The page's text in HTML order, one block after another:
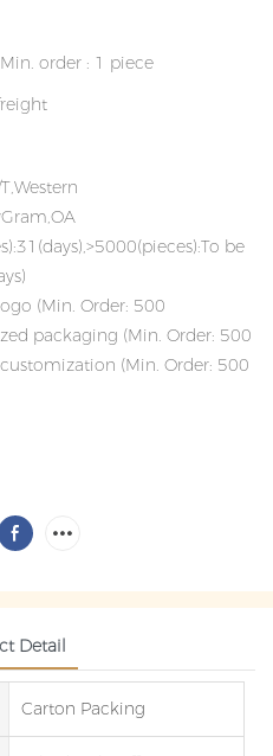
order : 1 piece
be
(Min. Order: 500
packaging (Min. Order: 500
(Min. Order: 500
Detail
Carton Packing